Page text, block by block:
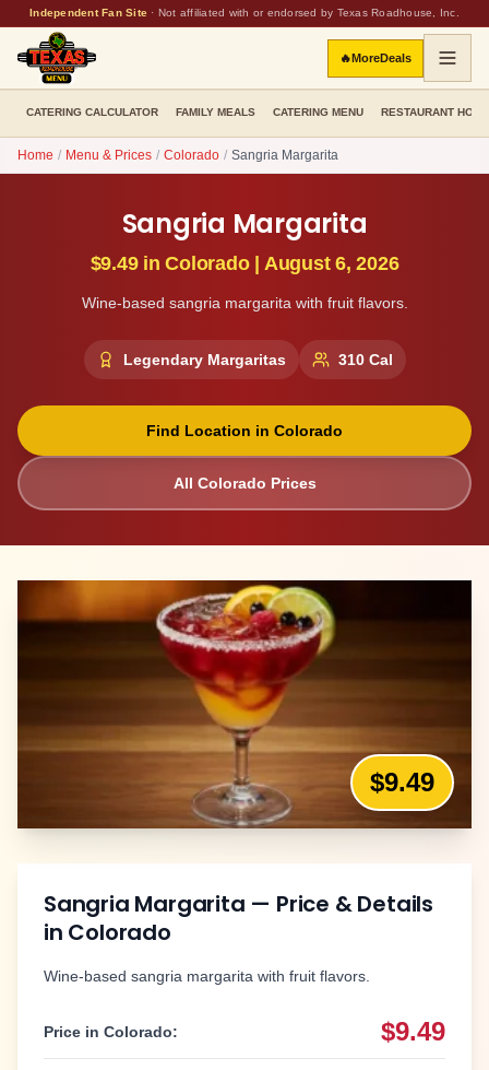
Independent Fan Site · Not affiliated with or endorsed by Texas Roadhouse, Inc.
🔥MoreDeals
CATERING CALCULATOR FAMILY MEALS CATERING MENU RESTAURANT
Home / Menu & Prices / Colorado / Sangria Margarita
Sangria Margarita
$9.49inColorado| August 6, 2026
Wine-based sangria margarita with fruit flavors.
Legendary Margaritas 310Cal
Find Location in Colorado
All Colorado Prices
$9.49
Sangria Margarita — Price & Details
in Colorado
Wine-based sangria margarita with fruit flavors.
Price in Colorado: $9.49